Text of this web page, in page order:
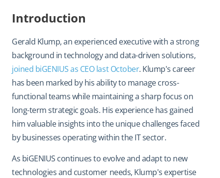
Introduction
Gerald Klump, an experienced executive with a strong
background in technology and data-driven solutions,
joined biGENIUS as CEO last October. Klump's career
has been marked by his ability to manage cross-
functional teams while maintaining a sharp focus on
long-term strategic goals. His experience has gained
him valuable insights into the unique challenges faced
by businesses operating within the IT sector.
As biGENIUS continues to evolve and adapt to new
technologies and customer needs, Klump's expertise